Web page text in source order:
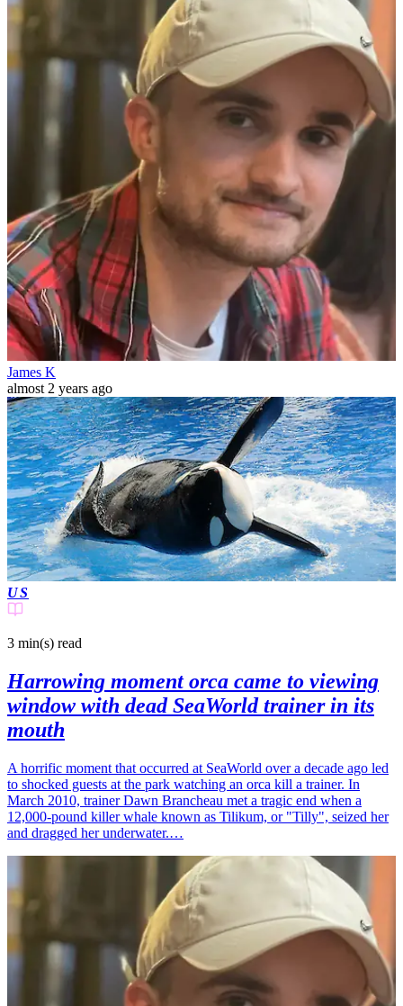
James K
almost 2 years ago
US
3 min(s) read
Harrowing moment orca came to viewing
window with dead SeaWorld trainer in its
mouth
A horrific moment that occurred at SeaWorld over a decade ago led
to shocked guests at the park watching an orca kill a trainer. In
March 2010, trainer Dawn Brancheau met a tragic end when a
12,000-pound killer whale known as Tilikum, or "Tilly", seized her
and dragged her underwater.…